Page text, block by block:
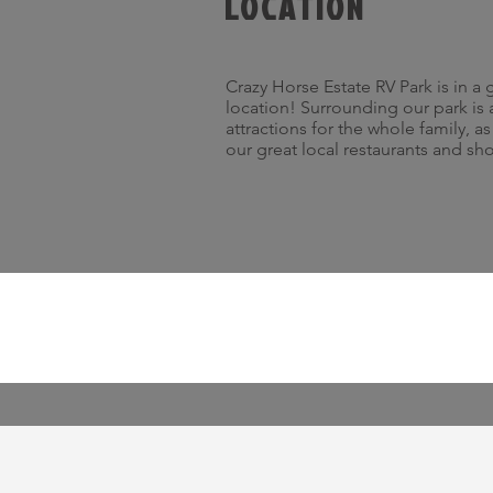
Crazy Horse Estate RV Park is in a
location! Surrounding our park is
attractions for the whole family,
our great local restaurants and